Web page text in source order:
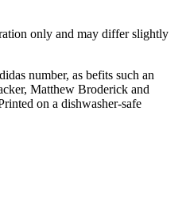
only and may differ slightly
number, as befits such an
Matthew Broderick and
on a dishwasher-safe